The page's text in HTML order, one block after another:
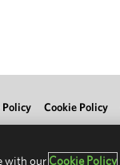
Policy Cookie Policy
with our Cookie Policy